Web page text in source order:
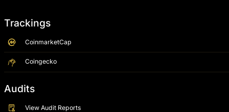
Trackings
CoinmarketCap
Coingecko
Audits
View Audit Reports